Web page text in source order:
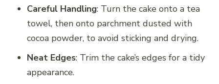
Careful Handling: Turn the cake onto a tea
towel, then onto parchment dusted with
cocoa powder, to avoid sticking and drying.
Neat Edges: Trim the cake’s edges for a tidy
appearance.